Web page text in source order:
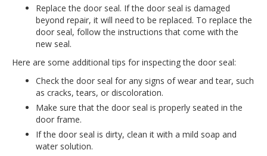
Replace the door seal. If the door seal is damaged
beyond repair, it will need to be replaced. To replace the
door seal, follow the instructions that come with the
new seal.
Here are some additional tips for inspecting the door seal:
Check the door seal for any signs of wear and tear, such
as cracks, tears, or discoloration.
Make sure that the door seal is properly seated in the
door frame.
If the door seal is dirty, clean it with a mild soap and
water solution.